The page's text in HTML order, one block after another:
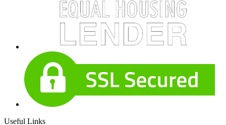
Useful Links